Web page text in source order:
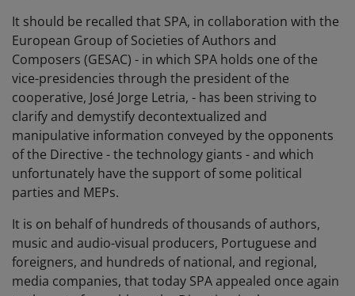
It should be recalled that SPA, in collaboration with the
European Group of Societies of Authors and
Composers (GESAC) - in which SPA holds one of the
vice-presidencies through the president of the
cooperative, José Jorge Letria, - has been striving to
clarify and demystify decontextualized and
manipulative information conveyed by the opponents
of the Directive - the technology giants - and which
unfortunately have the support of some political
parties and MEPs.
It is on behalf of hundreds of thousands of authors,
music and audio-visual producers, Portuguese and
foreigners, and hundreds of national, and regional,
media companies, that today SPA appealed once again